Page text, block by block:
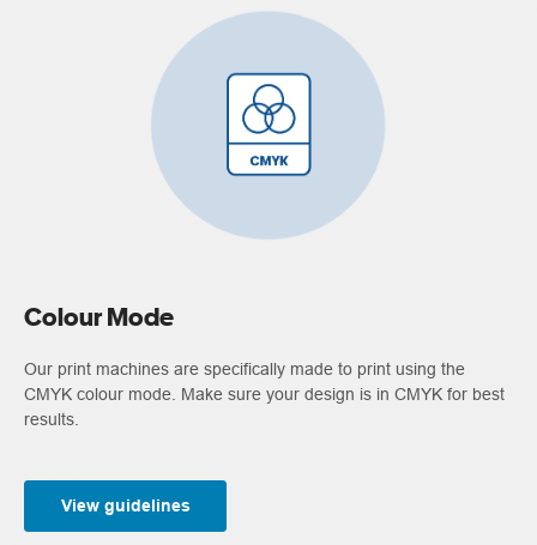
Colour Mode
Our print machines are specifically made to print using the
CMYK colour mode. Make sure your design is in CMYK for best
results.
View guidelines